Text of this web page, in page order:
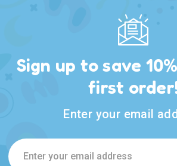
Sign up to save
first
Enter your email
Email
Address